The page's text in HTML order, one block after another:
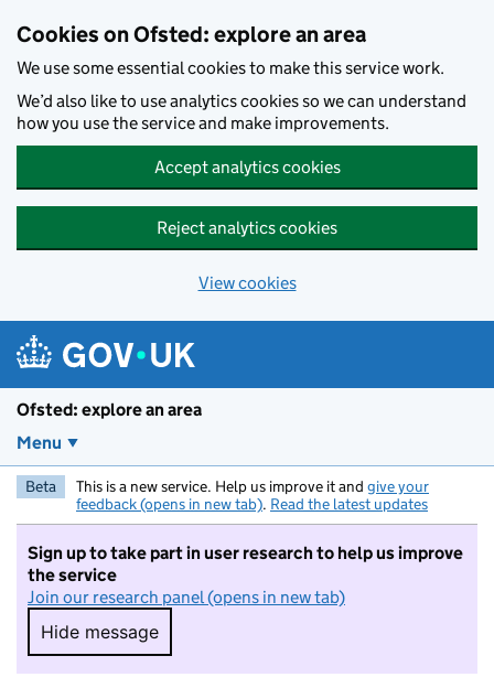
Cookies on Ofsted: explore an area
We use some essential cookies to make this service work.
We’d also like to use analytics cookies so we can understand
how you use the service and make improvements.
Accept analytics cookies
Reject analytics cookies
View cookies
Ofsted: explore an area
Menu
Beta This is a new service. Help us improve it and give your
feedback (opens in new tab). Read the latest updates
Sign up to take part in user research to help us improve
the service
Join our research panel (opens in new tab)
Hide message
Hide message. I do not want to take part in